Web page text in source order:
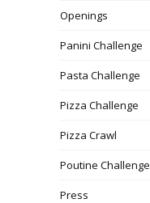
Openings
Panini Challenge
Pasta Challenge
Pizza Challenge
Pizza Crawl
Poutine Challenge
Press